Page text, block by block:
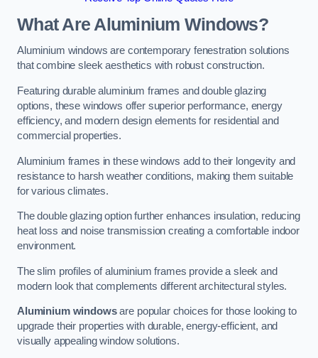
What Are Aluminium Windows?
Aluminium windows are contemporary fenestration solutions
that combine sleek aesthetics with robust construction.
Featuring durable aluminium frames and double glazing
options, these windows offer superior performance, energy
efficiency, and modern design elements for residential and
commercial properties.
Aluminium frames in these windows add to their longevity and
resistance to harsh weather conditions, making them suitable
for various climates.
The double glazing option further enhances insulation, reducing
heat loss and noise transmission creating a comfortable indoor
environment.
The slim profiles of aluminium frames provide a sleek and
modern look that complements different architectural styles.
Aluminium windowsare popular choices for those looking to
upgrade their properties with durable, energy-efficient, and
visually appealing window solutions.